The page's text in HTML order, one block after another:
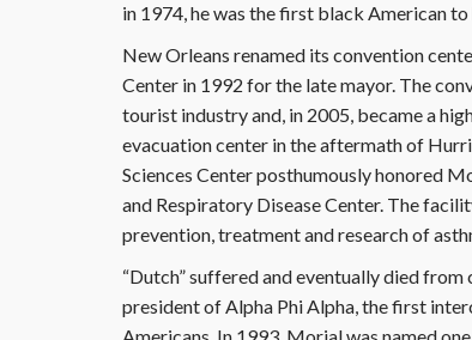
in 1974, he was the first black American
New Orleans renamed its convention
Center in 1992 for the late mayor. The
tourist industry and, in 2005, became a
evacuation center in the aftermath of
Sciences Center posthumously honored
and Respiratory Disease Center. The
prevention, treatment and research of
“Dutch” suffered and eventually died
president of Alpha Phi Alpha, the first